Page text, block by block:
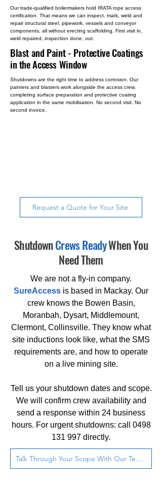
Our trade-qualified boilermakers hold IRATA rope access
certification. That means we can inspect, mark, weld and
repair structural steel, pipework, vessels and conveyor
components, all without erecting scaffolding. First visit in,
weld repaired, inspection done, out.
Blast and Paint- Protective Coatings
in the Access Window
Shutdowns are the right time to address corrosion. Our
painters and blasters work alongside the access crew,
completing surface preparation and protective coating
application in the same mobilisation. No second visit. No
second invoice.
Request a Quote for Your Site
ShutdownCrews ReadyWhen You
Need Them
We are not a fly-in company.
SureAccess is based in Mackay. Our
crew knows the Bowen Basin,
Moranbah, Dysart, Middlemount,
Clermont, Collinsville. They know what
site inductions look like, what the SMS
requirements are, and how to operate
on a live mining site.
Tell us your shutdown dates and scope.
We will confirm crew availability and
send a response within 24 business
hours. For urgent shutdowns: call 0498
131 997 directly.
Talk Through Your Scope With Our Team